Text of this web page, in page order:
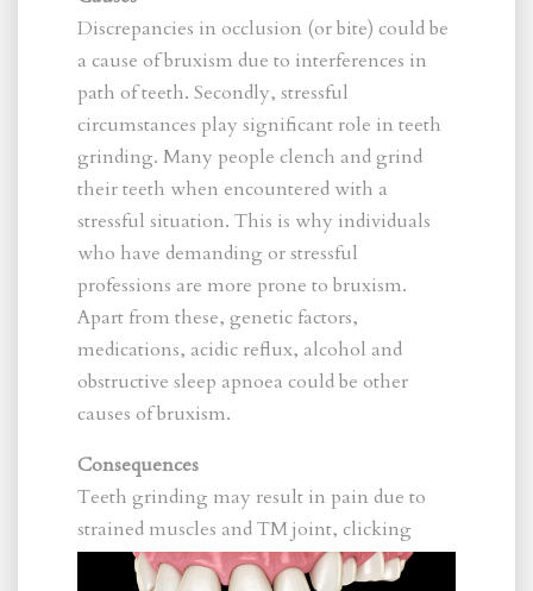
Discrepancies in occlusion (or bite) could be
a cause of bruxism due to interferences in
path of teeth. Secondly, stressful
circumstances play significant role in teeth
grinding. Many people clench and grind
their teeth when encountered with a
stressful situation. This is why individuals
who have demanding or stressful
professions are more prone to bruxism.
Apart from these, genetic factors,
medications, acidic reflux, alcohol and
obstructive sleep apnoea could be other
causes of bruxism.
Consequences
Teeth grinding may result in pain due to
strained muscles and TM joint, clicking